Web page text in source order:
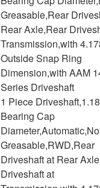
Greasable,Rear
Rear Axle,Rear
Transmission,with
Outside Snap Ring
Dimension,with AAM
Series Driveshaft
1 Piece
Bearing Cap
Greasable,RWD,Rear
Driveshaft at Rear
Driveshaft at